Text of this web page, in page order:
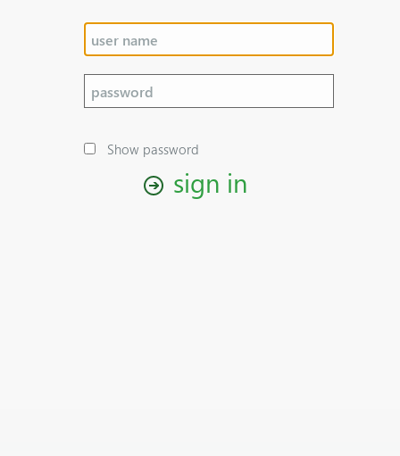
Show password
sign in